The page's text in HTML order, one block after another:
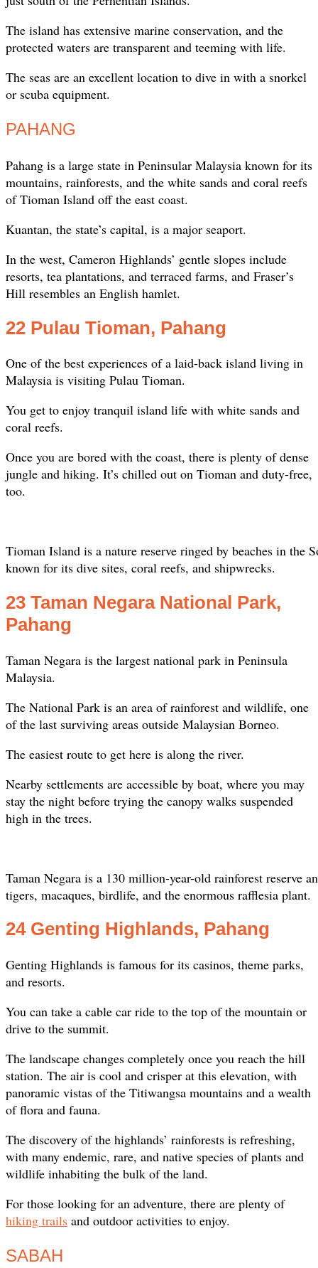
The island has extensive marine conservation, and the
protected waters are transparent and teeming with life.
The seas are an excellent location to dive in with a snorkel
or scuba equipment.
PAHANG
Pahang is a large state in Peninsular Malaysia known for its
mountains, rainforests, and the white sands and coral reefs
of Tioman Island off the east coast.
Kuantan, the state’s capital, is a major seaport.
In the west, Cameron Highlands’ gentle slopes include
resorts, tea plantations, and terraced farms, and Fraser’s
Hill resembles an English hamlet.
22 Pulau Tioman, Pahang
One of the best experiences of a laid-back island living in
Malaysia is visiting Pulau Tioman.
You get to enjoy tranquil island life with white sands and
coral reefs.
Once you are bored with the coast, there is plenty of dense
jungle and hiking. It’s chilled out on Tioman and duty-free,
too.
Tioman Island is a nature reserve ringed by beaches in the
known for its dive sites, coral reefs, and shipwrecks.
23 Taman Negara National Park,
Pahang
Taman Negara is the largest national park in Peninsula
Malaysia.
The National Park is an area of rainforest and wildlife, one
of the last surviving areas outside Malaysian Borneo.
The easiest route to get here is along the river.
Nearby settlements are accessible by boat, where you may
stay the night before trying the canopy walks suspended
high in the trees.
Taman Negara is a 130 million-year-old rainforest reserve
tigers, macaques, birdlife, and the enormous rafflesia plant.
24 Genting Highlands, Pahang
Genting Highlands is famous for its casinos, theme parks,
and resorts.
You can take a cable car ride to the top of the mountain or
drive to the summit.
The landscape changes completely once you reach the hill
station. The air is cool and crisper at this elevation, with
panoramic vistas of the Titiwangsa mountains and a wealth
of flora and fauna.
The discovery of the highlands’ rainforests is refreshing,
with many endemic, rare, and native species of plants and
wildlife inhabiting the bulk of the land.
For those looking for an adventure, there are plenty of
hiking trails and outdoor activities to enjoy.
SABAH